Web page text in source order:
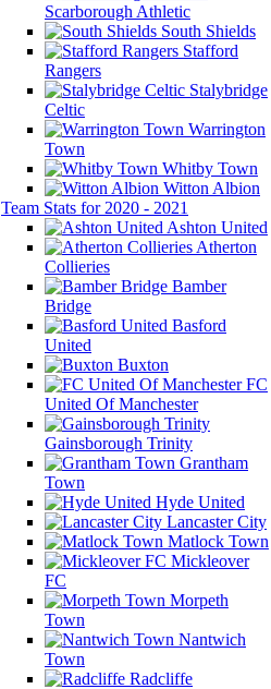
Scarborough Athletic
South Shields
Stafford
Rangers
Stalybridge
Celtic
Warrington
Town
Whitby Town
Witton Albion
Team Stats for 2020 - 2021
Ashton United
Atherton
Collieries
Bamber
Bridge
Basford
United
Buxton
FC
United Of Manchester
Gainsborough Trinity
Grantham
Town
Hyde United
Lancaster City
Matlock Town
Mickleover
FC
Morpeth
Town
Nantwich
Town
Radcliffe